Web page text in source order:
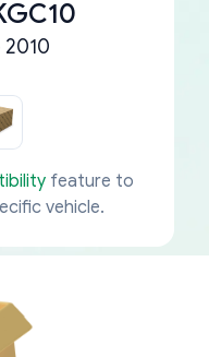
2010
feature to
vehicle.